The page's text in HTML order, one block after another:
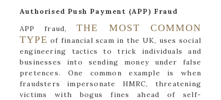
Authorised Push Payment (APP) Fraud
APP fraud,THE MOST COMMON
TYPE of financial scam in the UK, uses social
engineering tactics to trick individuals and
businesses into sending money under false
pretences. One common example is when
fraudsters impersonate HMRC, threatening
victims with bogus fines ahead of self-